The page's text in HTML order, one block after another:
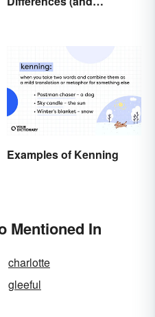
Examples of Kenning
Mentioned In
charlotte
gleeful